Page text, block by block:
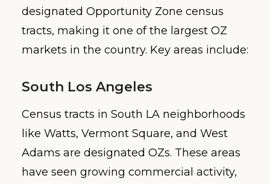
designated Opportunity Zone census
tracts, making it one of the largest OZ
markets in the country. Key areas include:
South Los Angeles
Census tracts in South LA neighborhoods
like Watts, Vermont Square, and West
Adams are designated OZs. These areas
have seen growing commercial activity,